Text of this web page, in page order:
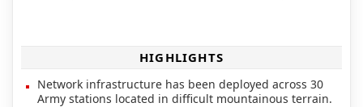
HIGHLIGHTS
Network infrastructure has been deployed across 30
Army stations located in difficult mountainous terrain.